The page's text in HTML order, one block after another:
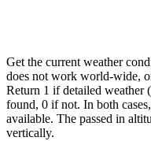
Get the current weather
does not work world-wide,
Return 1 if detailed
found, 0 if not. In both
available. The passed in
vertically.